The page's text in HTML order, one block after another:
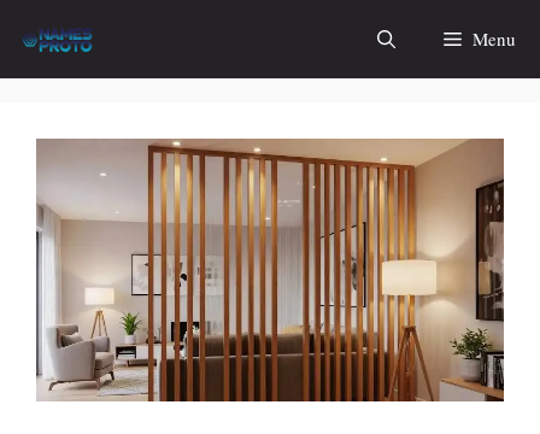
content
Menu